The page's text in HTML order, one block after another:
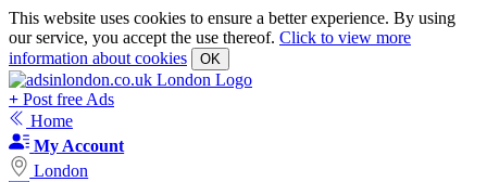
This website uses cookies to ensure a better experience. By using
our service, you accept the use thereof. Click to view more
information about cookies
OK
+ Post free Ads
Home
My Account
London